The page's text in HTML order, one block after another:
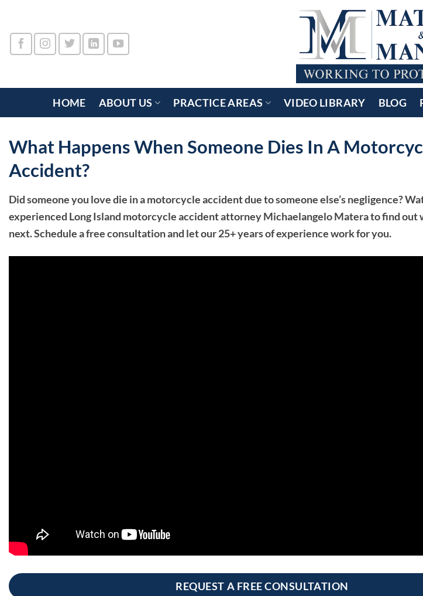
content
HOME ABOUT US PRACTICE AREAS VIDEO LIBRARY BLOG
What Happens When Someone Dies In A
Accident?
Did someone you love die in a motorcycle accident due to someone else’s negligence?
experienced Long Island motorcycle accident attorney Michaelangelo Matera to find out
next. Schedule a free consultation and let our 25+ years of experience work for you.
REQUEST A FREE CONSULTATION